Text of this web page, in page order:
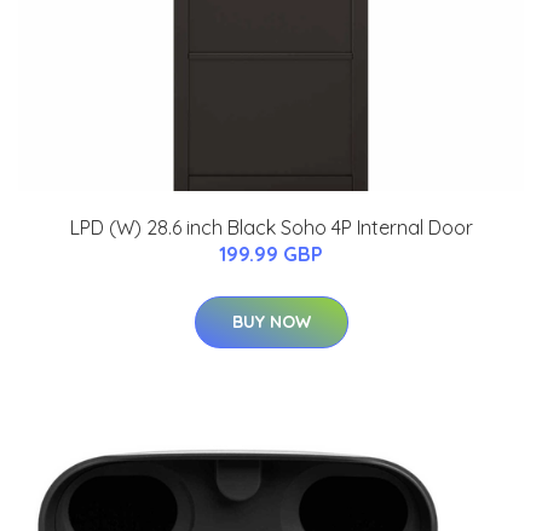
LPD (W) 28.6 inch Black Soho 4P Internal Door
199.99 GBP
BUY NOW